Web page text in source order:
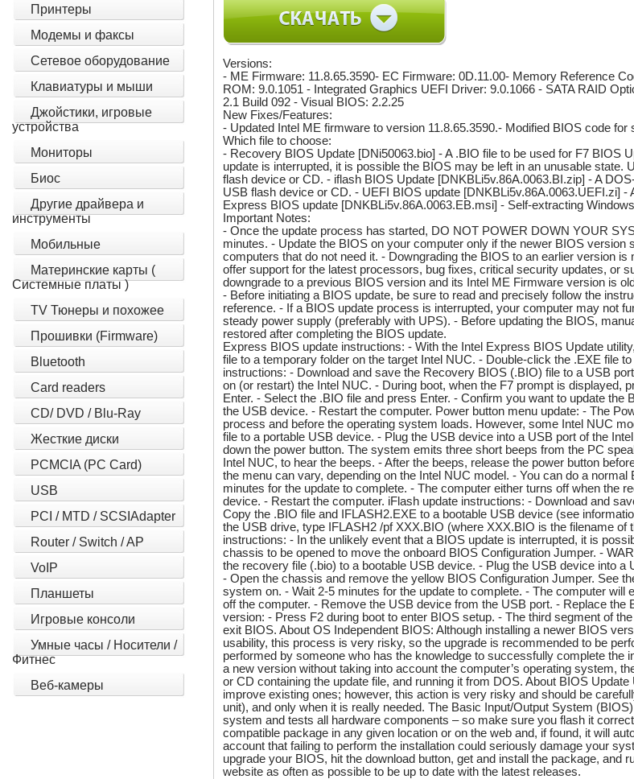
Принтеры
Модемы и факсы
Сетевое оборудование
Клавиатуры и мыши
Джойстики, игровые
устройства
Мониторы
Биос
Другие драйвера и
инструменты
Мобильные
Материнские карты (
Системные платы )
TV Тюнеры и похожее
Прошивки (Firmware)
Bluetooth
Card readers
CD/ DVD / Blu-Ray
Жесткие диски
PCMCIA (PC Card)
USB
PCI / MTD / SCSIAdapter
Router / Switch / AP
VoIP
Планшеты
Игровые консоли
Умные часы / Носители /
Фитнес
Веб-камеры
Versions:
- ME Firmware: 11.8.65.3590- EC Firmware: 0D.11.00- Memory Reference
ROM: 9.0.1051 - Integrated Graphics UEFI Driver: 9.0.1066 - SATA RAID
2.1 Build 092 - Visual BIOS: 2.2.25
New Fixes/Features:
- Updated Intel ME firmware to version 11.8.65.3590.- Modified BIOS code
Which file to choose:
- Recovery BIOS Update [DNi50063.bio] - A .BIO file to be used for F7
update is interrupted, it is possible the BIOS may be left in an unusable
flash device or CD. - iflash BIOS Update [DNKBLi5v.86A.0063.BI.zip] - A
USB flash device or CD. - UEFI BIOS update [DNKBLi5v.86A.0063.UEFI.zi]
Express BIOS update [DNKBLi5v.86A.0063.EB.msi] - Self-extracting
Important Notes:
- Once the update process has started, DO NOT POWER DOWN YOUR
minutes. - Update the BIOS on your computer only if the newer BIOS
computers that do not need it. - Downgrading the BIOS to an earlier version
offer support for the latest processors, bug fixes, critical security updates, or
downgrade to a previous BIOS version and its Intel ME Firmware version is
- Before initiating a BIOS update, be sure to read and precisely follow the
reference. - If a BIOS update process is interrupted, your computer may not
steady power supply (preferably with UPS). - Before updating the BIOS,
restored after completing the BIOS update.
Express BIOS update instructions: - With the Intel Express BIOS Update
file to a temporary folder on the target Intel NUC. - Double-click the .EXE file
instructions: - Download and save the Recovery BIOS (.BIO) file to a USB
on (or restart) the Intel NUC. - During boot, when the F7 prompt is
Enter. - Select the .BIO file and press Enter. - Confirm you want to update
the USB device. - Restart the computer. Power button menu update: - The
process and before the operating system loads. However, some Intel NUC
file to a portable USB device. - Plug the USB device into a USB port of the
down the power button. The system emits three short beeps from the PC
Intel NUC, to hear the beeps. - After the beeps, release the power button
the menu can vary, depending on the Intel NUC model. - You can do a
minutes for the update to complete. - The computer either turns off when
device. - Restart the computer. iFlash update instructions: - Download and
Copy the .BIO file and IFLASH2.EXE to a bootable USB device (see
the USB drive, type IFLASH2 /pf XXX.BIO (where XXX.BIO is the filename
instructions: - In the unlikely event that a BIOS update is interrupted, it is
chassis to be opened to move the onboard BIOS Configuration Jumper. -
the recovery file (.bio) to a bootable USB device. - Plug the USB device into
- Open the chassis and remove the yellow BIOS Configuration Jumper. See
system on. - Wait 2-5 minutes for the update to complete. - The computer
off the computer. - Remove the USB device from the USB port. - Replace
version: - Press F2 during boot to enter BIOS setup. - The third segment of
exit BIOS. About OS Independent BIOS: Although installing a newer BIOS
usability, this process is very risky, so the upgrade is recommended to be
performed by someone who has the knowledge to successfully complete
a new version without taking into account the computer’s operating system,
or CD containing the update file, and running it from DOS. About BIOS
improve existing ones; however, this action is very risky and should be
unit), and only when it is really needed. The Basic Input/Output System
system and tests all hardware components – so make sure you flash it
compatible package in any given location or on the web and, if found, it will
account that failing to perform the installation could seriously damage your
upgrade your BIOS, hit the download button, get and install the package,
website as often as possible to be up to date with the latest releases.